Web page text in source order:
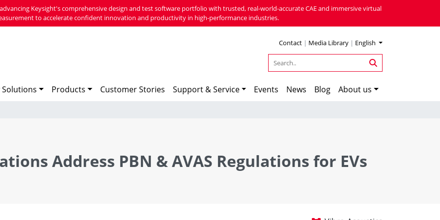
Keysight's comprehensive design and test software portfolio with trusted, real-world-accurate CAE and immersive virtual
to accelerate confident innovation and productivity in high-performance industries.
Contact | Media Library | English
Products Customer Stories Support & Service Events News Blog About us
Address PBN & AVAS Regulations for EVs